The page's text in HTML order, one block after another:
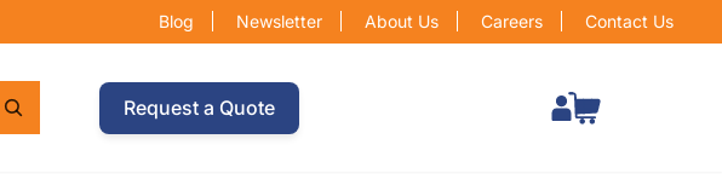
Blog Newsletter About Us Careers Contact Us
Request a Quote